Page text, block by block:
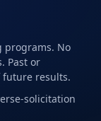
programs. No
Past or
results.
solicitation